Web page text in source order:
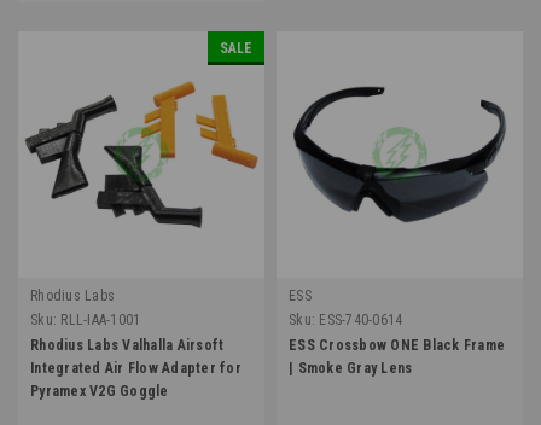
SALE
Rhodius Labs
Sku: RLL-IAA-1001
Rhodius Labs Valhalla Airsoft
Integrated Air Flow Adapter for
Pyramex V2G Goggle
ESS
Sku: ESS-740-0614
ESS Crossbow ONE Black Frame
| Smoke Gray Lens